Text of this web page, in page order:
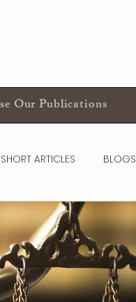
Our Publications
SHORT ARTICLES BLOGS